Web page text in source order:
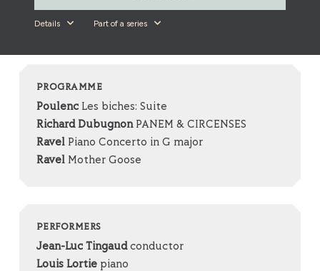
Details Part of a series
PROGRAMME
PoulencLes biches: Suite
Richard DubugnonPANEM & CIRCENSES
RavelPiano Concerto in G major
RavelMother Goose
PERFORMERS
Jean-Luc Tingaudconductor
Louis Lortiepiano